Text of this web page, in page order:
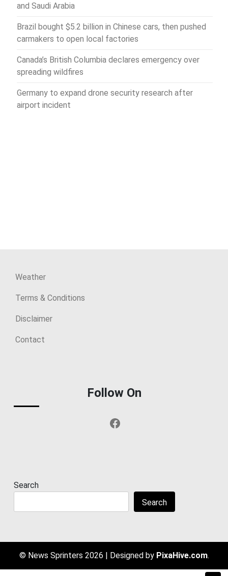
and Saudi Arabia
Brazil bought $5.2 billion in Chinese cars, then pushed
carmakers to open local factories
Canada’s British Columbia declares emergency over
spreading wildfires
Germany to expand drone security research after
airport incident
Weather
Terms & Conditions
Disclaimer
Contact
Follow On
Facebook
Search
Search
© News Sprinters 2026 | Designed by PixaHive.com.